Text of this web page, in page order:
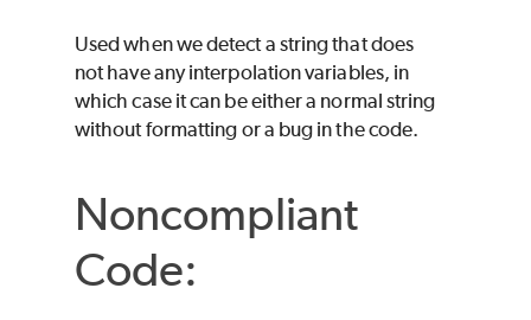
Used when we detect a string that does
not have any interpolation variables, in
which case it can be either a normal string
without formatting or a bug in the code.
Noncompliant
Code: